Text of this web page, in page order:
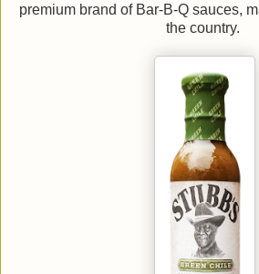
premium brand of Bar-B-Q sauces,
the country.